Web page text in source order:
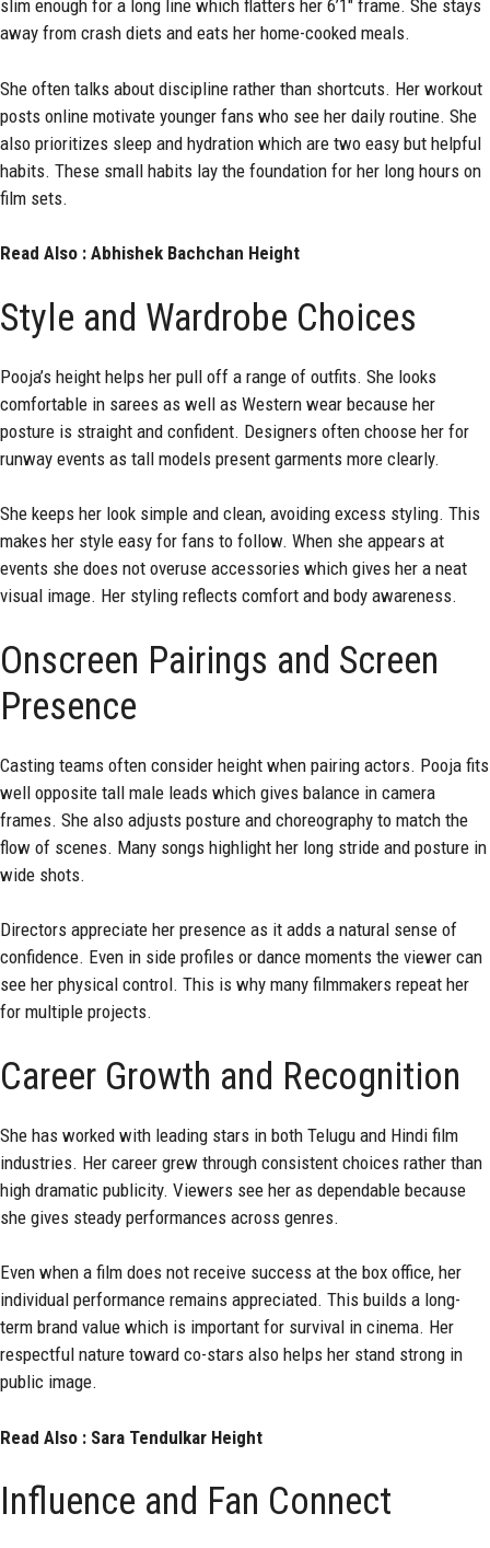
slim enough for a long line which flatters her 6’1″ frame. She stays
away from crash diets and eats her home-cooked meals.
She often talks about discipline rather than shortcuts. Her workout
posts online motivate younger fans who see her daily routine. She
also prioritizes sleep and hydration which are two easy but helpful
habits. These small habits lay the foundation for her long hours on
film sets.
Read Also : Abhishek Bachchan Height
Style and Wardrobe Choices
Pooja’s height helps her pull off a range of outfits. She looks
comfortable in sarees as well as Western wear because her
posture is straight and confident. Designers often choose her for
runway events as tall models present garments more clearly.
She keeps her look simple and clean, avoiding excess styling. This
makes her style easy for fans to follow. When she appears at
events she does not overuse accessories which gives her a neat
visual image. Her styling reflects comfort and body awareness.
Onscreen Pairings and Screen
Presence
Casting teams often consider height when pairing actors. Pooja fits
well opposite tall male leads which gives balance in camera
frames. She also adjusts posture and choreography to match the
flow of scenes. Many songs highlight her long stride and posture in
wide shots.
Directors appreciate her presence as it adds a natural sense of
confidence. Even in side profiles or dance moments the viewer can
see her physical control. This is why many filmmakers repeat her
for multiple projects.
Career Growth and Recognition
She has worked with leading stars in both Telugu and Hindi film
industries. Her career grew through consistent choices rather than
high dramatic publicity. Viewers see her as dependable because
she gives steady performances across genres.
Even when a film does not receive success at the box office, her
individual performance remains appreciated. This builds a long-
term brand value which is important for survival in cinema. Her
respectful nature toward co-stars also helps her stand strong in
public image.
Read Also : Sara Tendulkar Height
Influence and Fan Connect